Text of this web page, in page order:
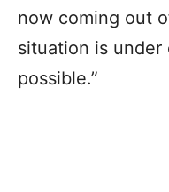
now coming out
situation is under
possible.”